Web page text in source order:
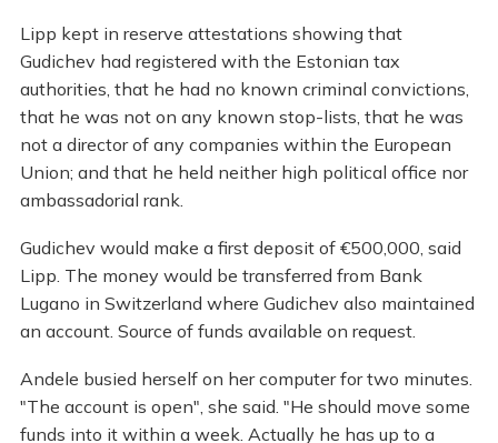
Lipp kept in reserve attestations showing that
Gudichev had registered with the Estonian tax
authorities, that he had no known criminal convictions,
that he was not on any known stop-lists, that he was
not a director of any companies within the European
Union; and that he held neither high political office nor
ambassadorial rank.
Gudichev would make a first deposit of €500,000, said
Lipp. The money would be transferred from Bank
Lugano in Switzerland where Gudichev also maintained
an account. Source of funds available on request.
Andele busied herself on her computer for two minutes.
"The account is open", she said. "He should move some
funds into it within a week. Actually he has up to a